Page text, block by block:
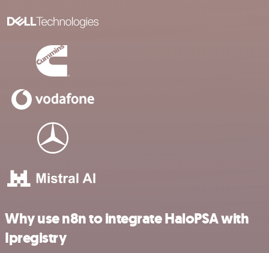
Why use n8n to integrate HaloPSA with
Ipregistry